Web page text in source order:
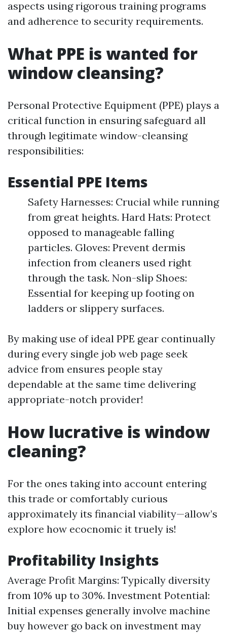
aspects using rigorous training programs
and adherence to security requirements.
What PPE is wanted for
window cleansing?
Personal Protective Equipment (PPE) plays a
critical function in ensuring safeguard all
through legitimate window-cleansing
responsibilities:
Essential PPE Items
Safety Harnesses: Crucial while running
from great heights. Hard Hats: Protect
opposed to manageable falling
particles. Gloves: Prevent dermis
infection from cleaners used right
through the task. Non-slip Shoes:
Essential for keeping up footing on
ladders or slippery surfaces.
By making use of ideal PPE gear continually
during every single job web page seek
advice from ensures people stay
dependable at the same time delivering
appropriate-notch provider!
How lucrative is window
cleaning?
For the ones taking into account entering
this trade or comfortably curious
approximately its financial viability—allow’s
explore how ecocnomic it truely is!
Profitability Insights
Average Profit Margins: Typically diversity
from 10% up to 30%. Investment Potential:
Initial expenses generally involve machine
buy however go back on investment may